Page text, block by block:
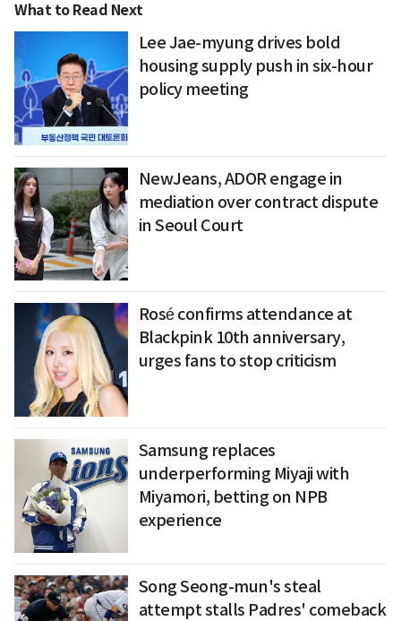
What to Read Next
Lee Jae-myung drives bold
housing supply push in six-hour
policy meeting
NewJeans, ADOR engage in
mediation over contract dispute
in Seoul Court
Rosé confirms attendance at
Blackpink 10th anniversary,
urges fans to stop criticism
Samsung replaces
underperforming Miyaji with
Miyamori, betting on NPB
experience
Song Seong-mun's steal
attempt stalls Padres' comeback